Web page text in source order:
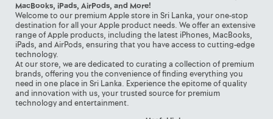
MacBooks, iPads, AirPods, and More!
Welcome to our premium Apple store in Sri Lanka, your one-stop
destination for all your Apple product needs. We offer an extensive
range of Apple products, including the latest iPhones, MacBooks,
iPads, and AirPods, ensuring that you have access to cutting-edge
technology.
At our store, we are dedicated to curating a collection of premium
brands, offering you the convenience of finding everything you
need in one place in Sri Lanka. Experience the epitome of quality
and innovation with us, your trusted source for premium
technology and entertainment.